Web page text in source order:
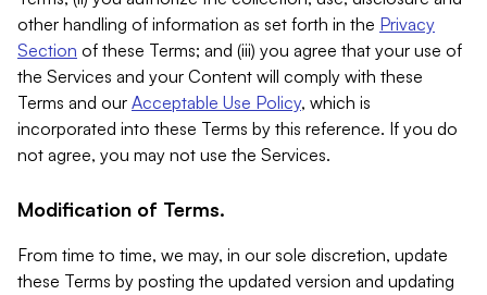
other handling of information as set forth in the Privacy
Section of these Terms; and (iii) you agree that your use of
the Services and your Content will comply with these
Terms and our Acceptable Use Policy, which is
incorporated into these Terms by this reference. If you do
not agree, you may not use the Services.
Modification of Terms.
From time to time, we may, in our sole discretion, update
these Terms by posting the updated version and updating